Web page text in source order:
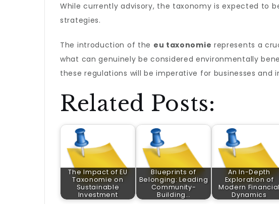
While currently advisory, the taxonomy is expected to
strategies.
The introduction of the eu taxonomie represents a
what can genuinely be considered environmentally
these regulations will be imperative for businesses and
Related Posts:
The Impact of EU
Taxonomie on
Sustainable
Investment
Blueprints of
Belonging: Leading
Community-
Building…
An In-Depth
Exploration of
Modern Financial
Dynamics